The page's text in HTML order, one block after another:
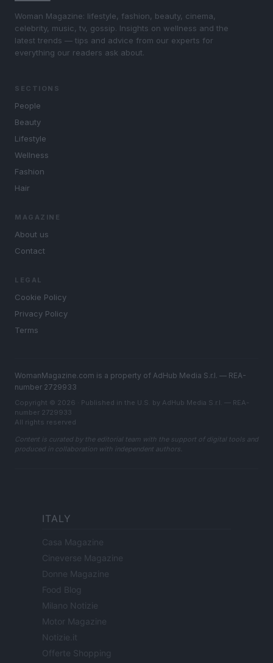
Woman Magazine: lifestyle, fashion, beauty, cinema,
celebrity, music, tv, gossip. Insights on wellness and the
latest trends — tips and advice from our experts for
everything our readers ask about.
SECTIONS
People
Beauty
Lifestyle
Wellness
Fashion
Hair
MAGAZINE
About us
Contact
LEGAL
Cookie Policy
Privacy Policy
Terms
WomanMagazine.com is a property of AdHub Media S.r.l. — REA-
number 2729933
Copyright © 2026 · Published in the U.S. by AdHub Media S.r.l. — REA-
number 2729933
All rights reserved
Content is curated by the editorial team with the support of digital tools and
produced in collaboration with independent authors.
ITALY
Casa Magazine
Cineverse Magazine
Donne Magazine
Food Blog
Milano Notizie
Motor Magazine
Notizie.it
Offerte Shopping